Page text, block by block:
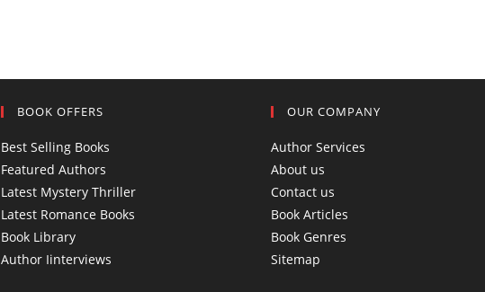
BOOK OFFERS
Best Selling Books
Featured Authors
Latest Mystery Thriller
Latest Romance Books
Book Library
Author Iinterviews
OUR COMPANY
Author Services
About us
Contact us
Book Articles
Book Genres
Sitemap